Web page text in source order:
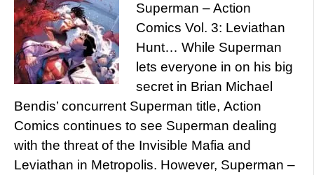
Superman – Action
Comics Vol. 3: Leviathan
Hunt… While Superman
lets everyone in on his big
secret in Brian Michael
Bendis’ concurrent Superman title, Action
Comics continues to see Superman dealing
with the threat of the Invisible Mafia and
Leviathan in Metropolis. However, Superman –